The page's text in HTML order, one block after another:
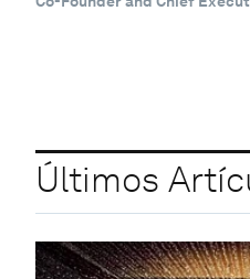
Últimos